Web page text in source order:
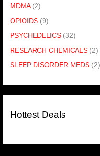
MDMA (2)
OPIOIDS (9)
PSYCHEDELICS (32)
RESEARCH CHEMICALS (2)
SLEEP DISORDER MEDS (2)
Hottest Deals